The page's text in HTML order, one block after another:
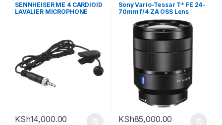
SENNHEISER ME 4 CARDIOID
LAVALIER MICROPHONE
KSh14,000.00
Sony Vario-Tessar T* FE 24-
70mm f/4 ZA OSS Lens
KSh85,000.00